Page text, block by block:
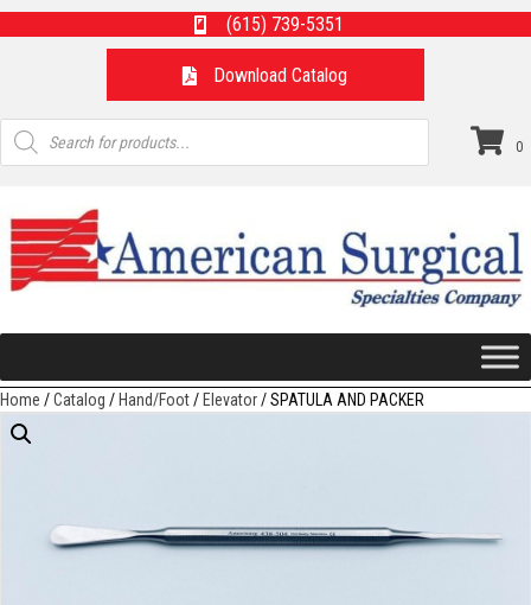
(615) 739-5351
Download Catalog
Products
search
0
Home /Catalog /Hand/Foot/Elevator/ SPATULA AND PACKER